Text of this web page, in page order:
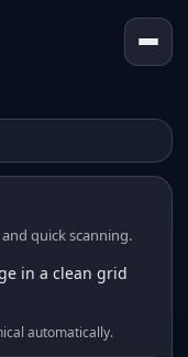
quick scanning.
in a clean grid
automatically.